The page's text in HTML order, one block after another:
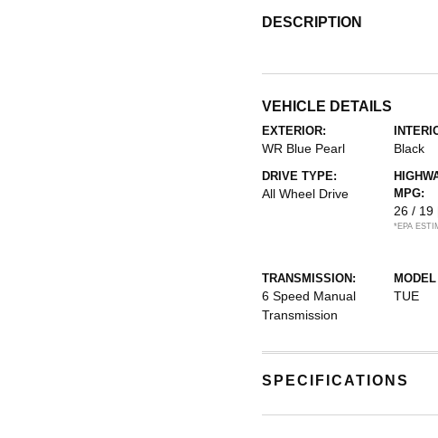
DESCRIPTION
VEHICLE DETAILS
EXTERIOR:
WR Blue Pearl Black
DRIVE TYPE:
All Wheel Drive
MPG:
26 / 19
*EPA
TRANSMISSION:
6 Speed Manual
Transmission
TUE
SPECIFICATIONS